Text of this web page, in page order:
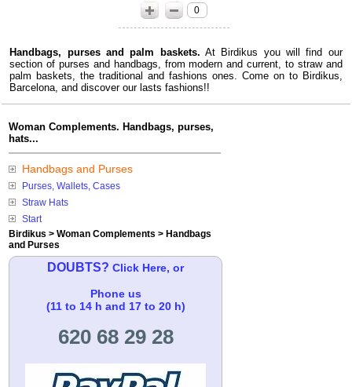
0
Handbags, purses and palm baskets. At Birdikus you will find our
section of purses and handbags, from modern and current, to straw and
palm baskets, the traditional and fashions ones. Come on to Birdikus,
Barcelona, and discover our lasts fashions!!
Woman Complements. Handbags, purses,
hats...
Handbags and Purses
Purses, Wallets, Cases
Straw Hats
Start
Birdikus > Woman Complements > Handbags
and Purses
DOUBTS? Click Here, or
Phone us
(11 to 14 h and 17 to 20 h)
620 68 29 28